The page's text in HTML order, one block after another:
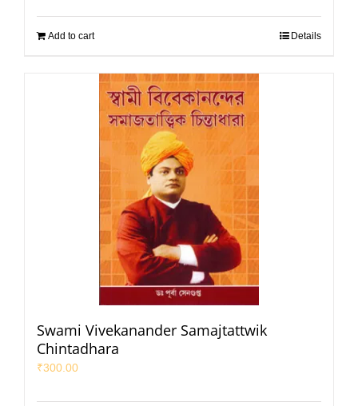
Add to cart Details
Swami Vivekanander Samajtattwik
Chintadhara
₹300.00